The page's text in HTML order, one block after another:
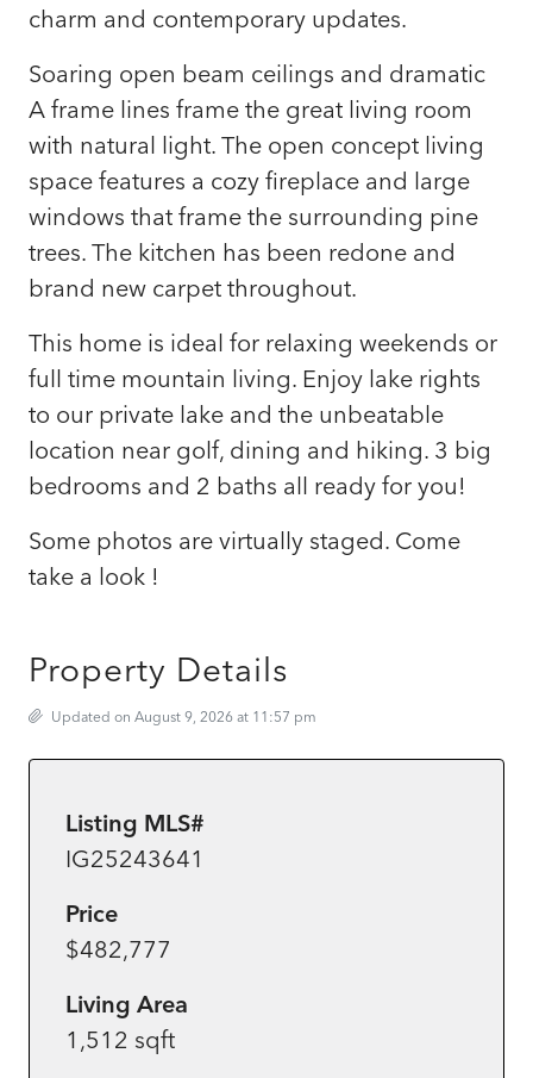
charm and contemporary updates.
Soaring open beam ceilings and dramatic
A frame lines frame the great living room
with natural light. The open concept living
space features a cozy fireplace and large
windows that frame the surrounding pine
trees. The kitchen has been redone and
brand new carpet throughout.
This home is ideal for relaxing weekends or
full time mountain living. Enjoy lake rights
to our private lake and the unbeatable
location near golf, dining and hiking. 3 big
bedrooms and 2 baths all ready for you!
Some photos are virtually staged. Come
take a look !
Property Details
Updated on August 9, 2026 at 11:57 pm
Listing MLS#
IG25243641
Price
$482,777
Living Area
1,512 sqft